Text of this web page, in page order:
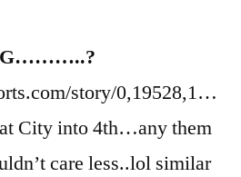
story/0,19528,1…
City into 4th…any them
care less..lol similar